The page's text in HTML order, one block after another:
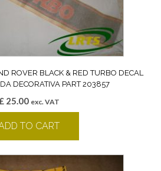
ROVER BLACK & RED TURBO DECAL
DECORATIVA PART 203857
£25.00 exc. VAT
TO CART